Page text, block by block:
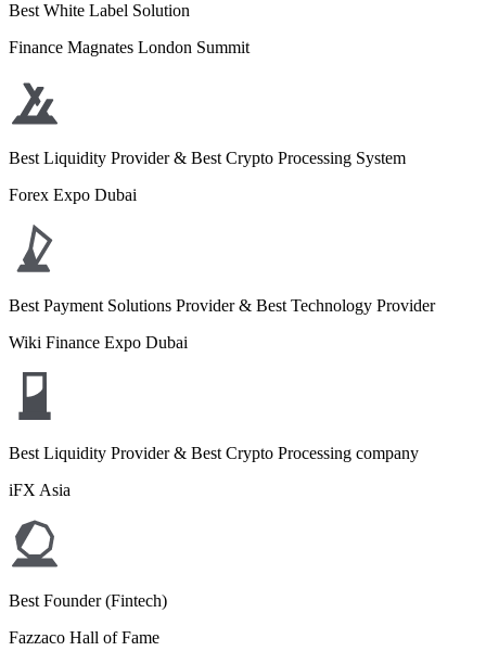
Best White Label Solution
Finance Magnates London Summit
Best Liquidity Provider & Best Crypto Processing System
Forex Expo Dubai
Best Payment Solutions Provider & Best Technology Provider
Wiki Finance Expo Dubai
Best Liquidity Provider & Best Crypto Processing company
iFX Asia
Best Founder (Fintech)
Fazzaco Hall of Fame